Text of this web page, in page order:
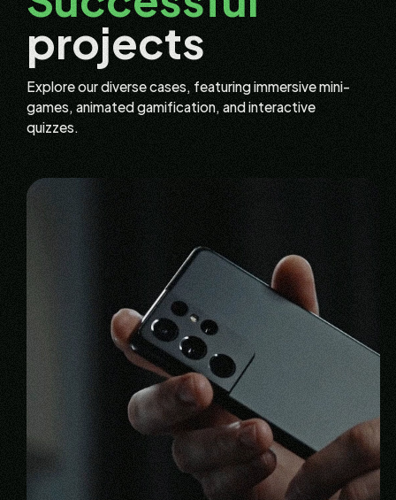
projects
Explore our diverse cases, featuring immersive mini-
games, animated gamification, and interactive
quizzes.